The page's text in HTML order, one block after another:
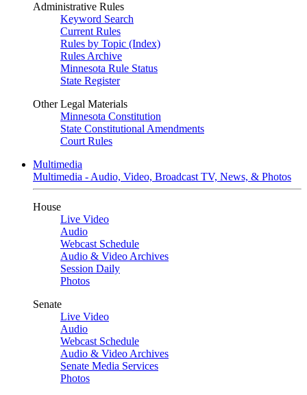
Administrative Rules
Keyword Search
Current Rules
Rules by Topic (Index)
Rules Archive
Minnesota Rule Status
State Register
Other Legal Materials
Minnesota Constitution
State Constitutional Amendments
Court Rules
Multimedia
Multimedia - Audio, Video, Broadcast TV, News, & Photos
House
Live Video
Audio
Webcast Schedule
Audio & Video Archives
Session Daily
Photos
Senate
Live Video
Audio
Webcast Schedule
Audio & Video Archives
Senate Media Services
Photos